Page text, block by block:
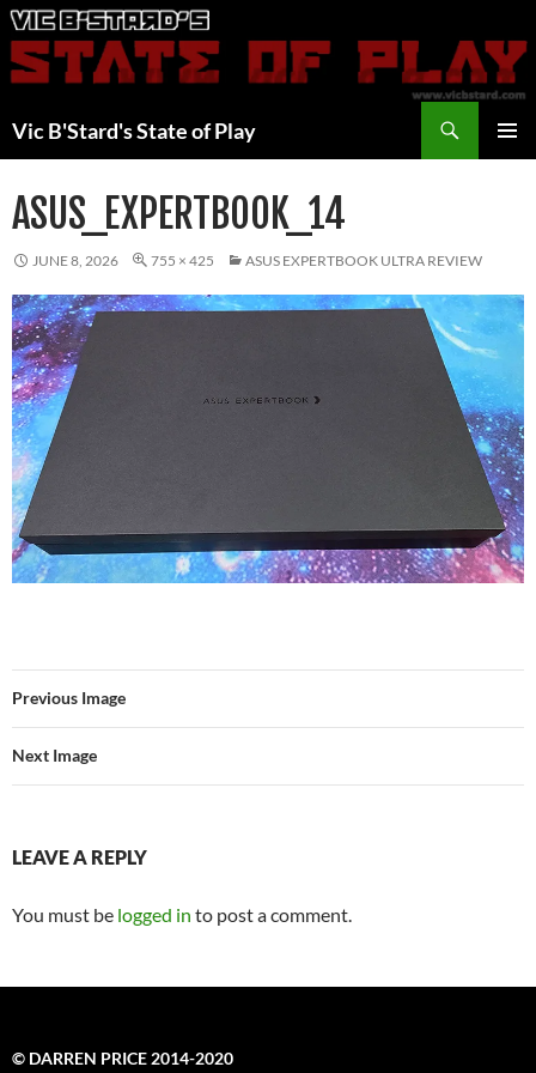
Skip
to
content
Vic B'Stard's State of Play
ASUS_EXPERTBOOK_14
JUNE 8, 2026 755 × 425 ASUS EXPERTBOOK ULTRA REVIEW
Previous Image
Next Image
LEAVE A REPLY
You must be logged in to post a comment.
© DARREN PRICE 2014-2020